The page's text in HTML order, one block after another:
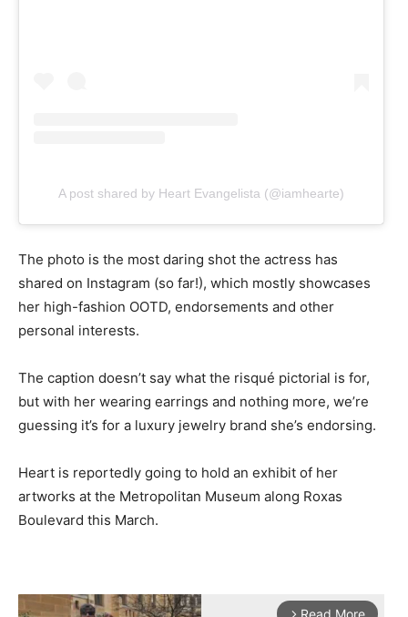
A post shared by Heart Evangelista (@iamhearte)
The photo is the most daring shot the actress has
shared on Instagram (so far!), which mostly showcases
her high-fashion OOTD, endorsements and other
personal interests.
The caption doesn’t say what the risqué pictorial is for,
but with her wearing earrings and nothing more, we’re
guessing it’s for a luxury jewelry brand she’s endorsing.
Heart is reportedly going to hold an exhibit of her
artworks at the Metropolitan Museum along Roxas
Boulevard this March.
arrow_forward_ios